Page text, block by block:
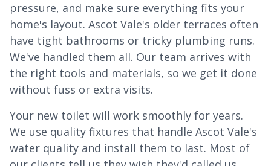
pressure, and make sure everything fits your
home's layout. Ascot Vale's older terraces often
have tight bathrooms or tricky plumbing runs.
We've handled them all. Our team arrives with
the right tools and materials, so we get it done
without fuss or extra visits.
Your new toilet will work smoothly for years.
We use quality fixtures that handle Ascot Vale's
water quality and install them to last. Most of